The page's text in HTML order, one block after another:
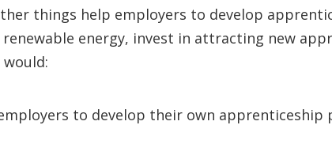
things help employers to develop
energy, invest in attracting new
to develop their own